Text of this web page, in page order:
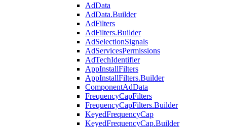
AdData
AdData.Builder
AdFilters
AdFilters.Builder
AdSelectionSignals
AdServicesPermissions
AdTechIdentifier
AppInstallFilters
AppInstallFilters.Builder
ComponentAdData
FrequencyCapFilters
FrequencyCapFilters.Builder
KeyedFrequencyCap
KeyedFrequencyCap.Builder